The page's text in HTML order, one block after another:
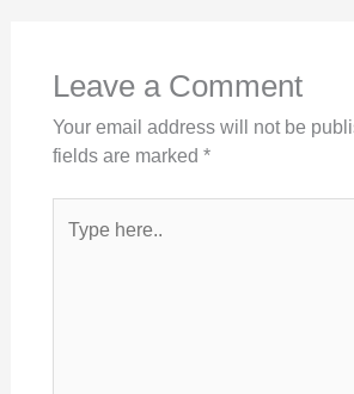
Leave a Comment
Your email address will not be
fields are marked *
here..